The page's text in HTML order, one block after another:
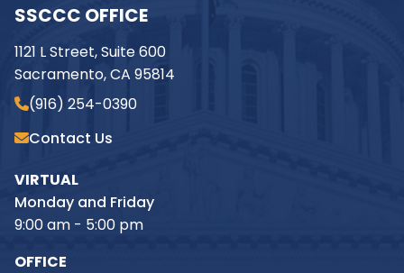
SSCCC OFFICE
1121 L Street, Suite 600
Sacramento, CA 95814
(916) 254-0390
Contact Us
VIRTUAL
Monday and Friday
9:00 am - 5:00 pm
OFFICE